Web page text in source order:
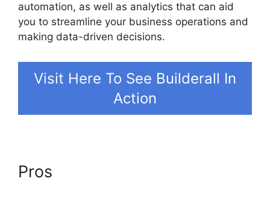
automation, as well as analytics that can aid
you to streamline your business operations and
making data-driven decisions.
Visit Here To See Builderall In
Action
Pros